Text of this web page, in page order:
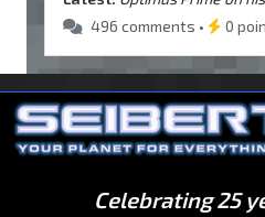
496 comments •
0
Celebrating 25